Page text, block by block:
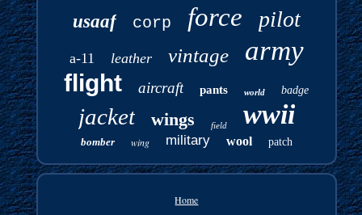
usaaf corp force pilot
a-11 leather vintage army
flight aircraft pants world badge
jacket wings field wwii
bomber wing military wool patch
Home